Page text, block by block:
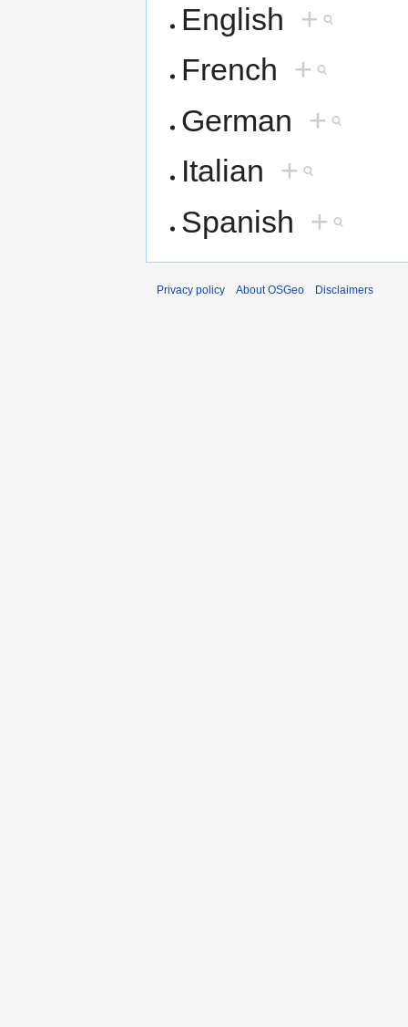
English +
French +
German +
Italian +
Spanish +
Privacy policy About OSGeo Disclaimers